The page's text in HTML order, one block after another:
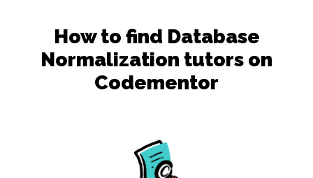
How to find Database
Normalization tutors on
Codementor